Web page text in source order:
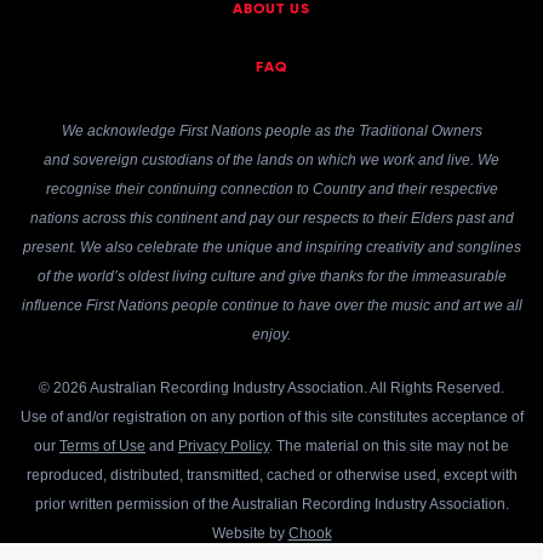
ABOUT US
FAQ
We acknowledge First Nations people as the Traditional Owners
and sovereign custodians of the lands on which we work and live. We
recognise their continuing connection to Country and their respective
nations across this continent and pay our respects to their Elders past and
present. We also celebrate the unique and inspiring creativity and songlines
of the world’s oldest living culture and give thanks for the immeasurable
influence First Nations people continue to have over the music and art we all
enjoy.
© 2026 Australian Recording Industry Association. All Rights Reserved.
Use of and/or registration on any portion of this site constitutes acceptance of
our Terms of Use and Privacy Policy. The material on this site may not be
reproduced, distributed, transmitted, cached or otherwise used, except with
prior written permission of the Australian Recording Industry Association.
Website by Chook